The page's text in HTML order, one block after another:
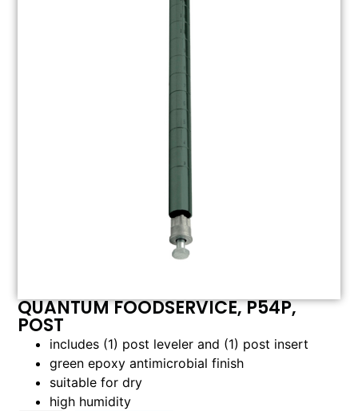
QUANTUM FOODSERVICE, P54P,
POST
includes (1) post leveler and (1) post insert
green epoxy antimicrobial finish
suitable for dry
high humidity